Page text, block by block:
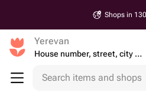
Shops in
Yerevan
House number, street, city or postcode
Search items and shops